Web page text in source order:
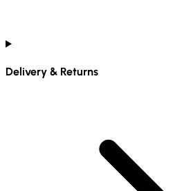
Delivery & Returns